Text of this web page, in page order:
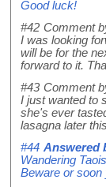
Good luck!
#42 Comment
I was looking
will be for the
forward to it.
#43 Comment
I just wanted to
she's ever
lasagna later
#44 Answered
Wandering
Beware or soon